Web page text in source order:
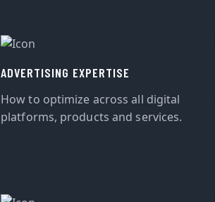
ADVERTISING EXPERTISE
How to optimize across all digital
platforms, products and services.